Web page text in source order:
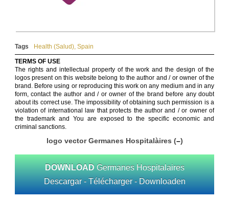
Tags Health (Salud), Spain
TERMS OF USE
The rights and intellectual property of the work and the design of the
logos present on this website belong to the author and / or owner of the
brand. Before using or reproducing this work on any medium and in any
form, contact the author and / or owner of the brand before any doubt
about its correct use. The impossibility of obtaining such permission is a
violation of international law that protects the author and / or owner of
the trademark and You are exposed to the specific economic and
criminal sanctions.
logo vector Germanes Hospitalàires (–)
DOWNLOAD Germanes Hospitalaires
Descargar - Télécharger - Downloaden